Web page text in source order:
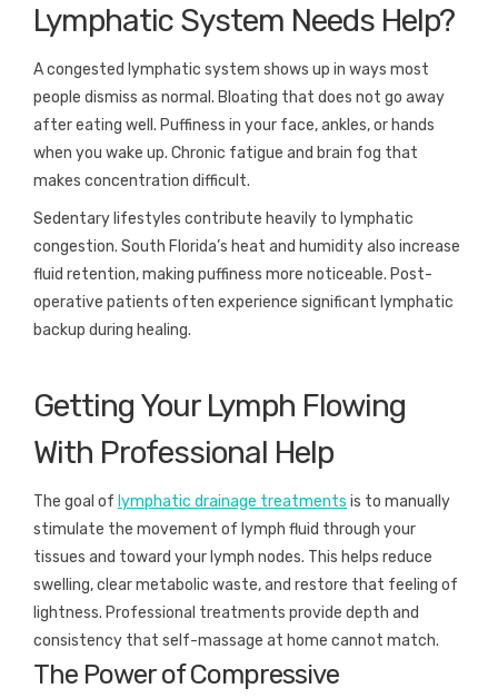
Lymphatic System Needs Help?
A congested lymphatic system shows up in ways most
people dismiss as normal. Bloating that does not go away
after eating well. Puffiness in your face, ankles, or hands
when you wake up. Chronic fatigue and brain fog that
makes concentration difficult.
Sedentary lifestyles contribute heavily to lymphatic
congestion. South Florida’s heat and humidity also increase
fluid retention, making puffiness more noticeable. Post-
operative patients often experience significant lymphatic
backup during healing.
Getting Your Lymph Flowing
With Professional Help
The goal of lymphatic drainage treatments is to manually
stimulate the movement of lymph fluid through your
tissues and toward your lymph nodes. This helps reduce
swelling, clear metabolic waste, and restore that feeling of
lightness. Professional treatments provide depth and
consistency that self-massage at home cannot match.
The Power of Compressive